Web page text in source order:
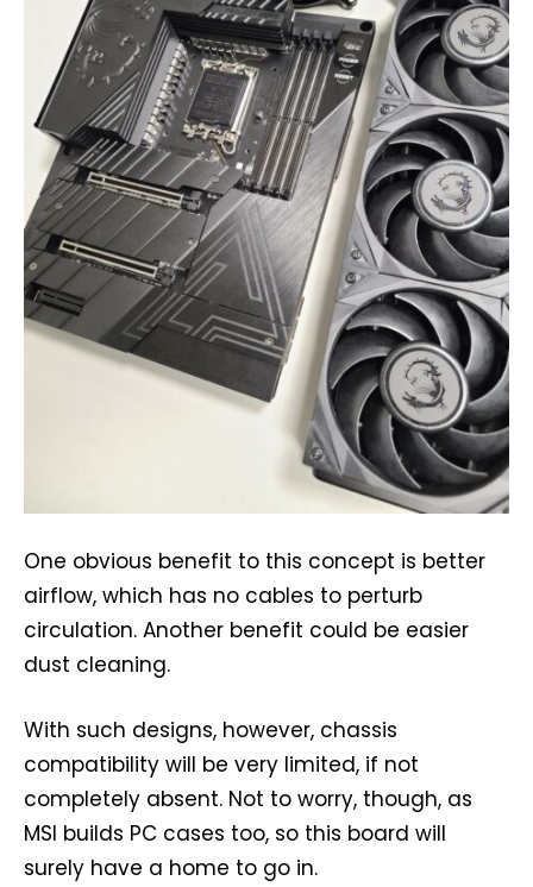
One obvious benefit to this concept is better
airflow, which has no cables to perturb
circulation. Another benefit could be easier
dust cleaning.
With such designs, however, chassis
compatibility will be very limited, if not
completely absent. Not to worry, though, as
MSI builds PC cases too, so this board will
surely have a home to go in.